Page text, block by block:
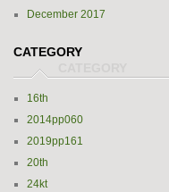
December 2017
CATEGORY
16th
2014pp060
2019pp161
20th
24kt